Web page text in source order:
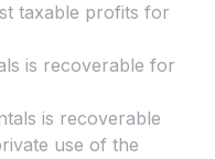
taxable profits for
is recoverable for
is recoverable
use of the